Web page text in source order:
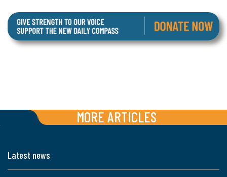
MORE ARTICLES
Latest news